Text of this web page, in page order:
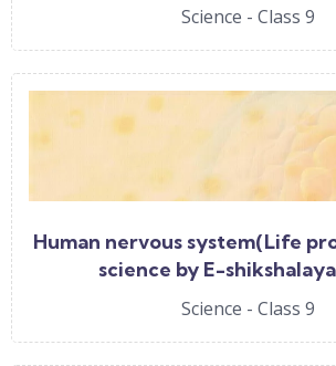
Science - Class 9
Human nervous system(Life
science by E-
Science - Class 9